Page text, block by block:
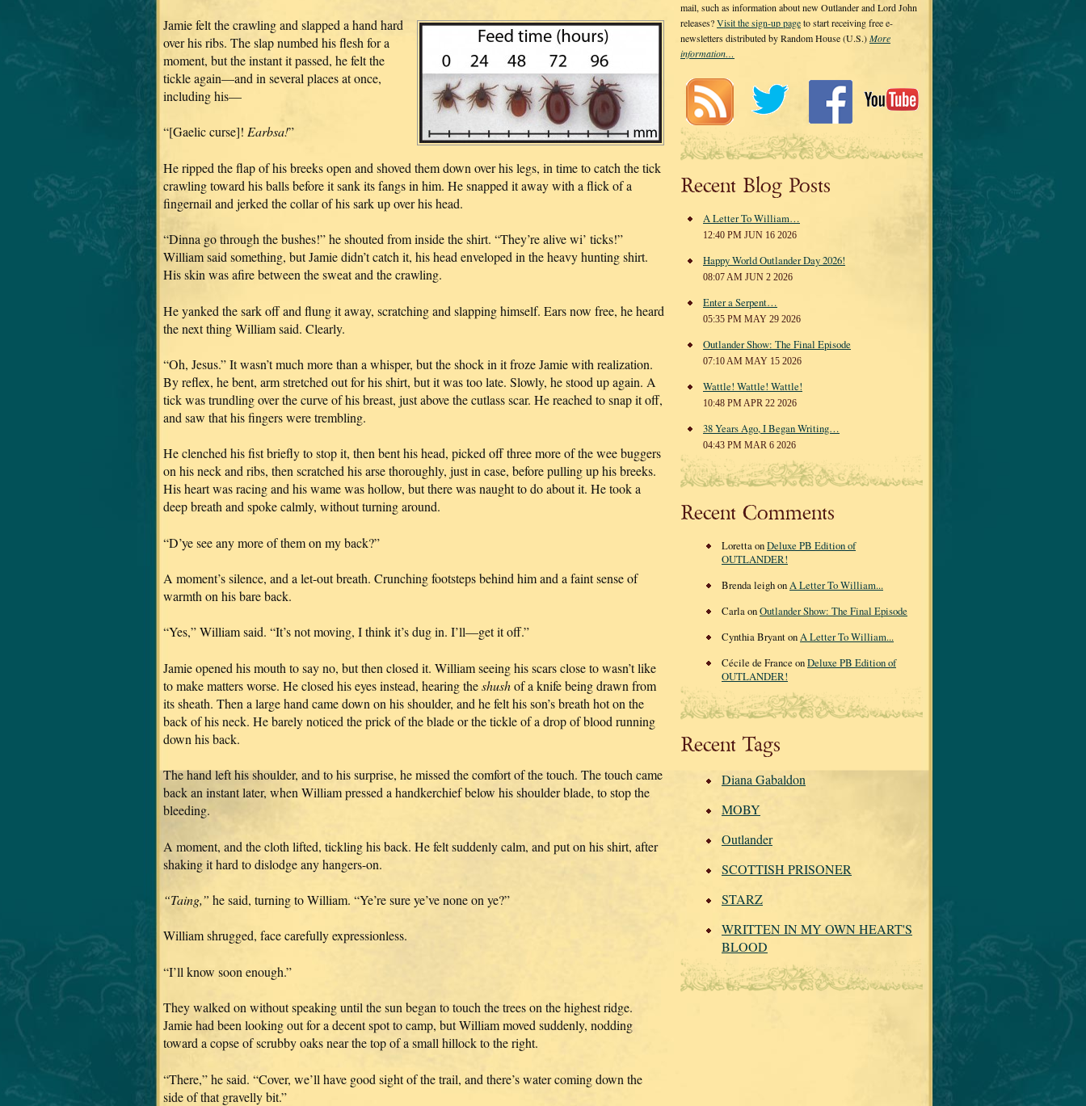
Jamie felt the crawling and slapped a hand hard
over his ribs. The slap numbed his flesh for a
moment, but the instant it passed, he felt the
tickle again—and in several places at once,
including his—
“[Gaelic curse]! Earbsa!”
He ripped the flap of his breeks open and shoved them down over his legs, in time to catch the tick
crawling toward his balls before it sank its fangs in him. He snapped it away with a flick of a
fingernail and jerked the collar of his sark up over his head.
“Dinna go through the bushes!” he shouted from inside the shirt. “They’re alive wi’ ticks!”
William said something, but Jamie didn’t catch it, his head enveloped in the heavy hunting shirt.
His skin was afire between the sweat and the crawling.
He yanked the sark off and flung it away, scratching and slapping himself. Ears now free, he heard
the next thing William said. Clearly.
“Oh, Jesus.” It wasn’t much more than a whisper, but the shock in it froze Jamie with realization.
By reflex, he bent, arm stretched out for his shirt, but it was too late. Slowly, he stood up again. A
tick was trundling over the curve of his breast, just above the cutlass scar. He reached to snap it off,
and saw that his fingers were trembling.
He clenched his fist briefly to stop it, then bent his head, picked off three more of the wee buggers
on his neck and ribs, then scratched his arse thoroughly, just in case, before pulling up his breeks.
His heart was racing and his wame was hollow, but there was naught to do about it. He took a
deep breath and spoke calmly, without turning around.
“D’ye see any more of them on my back?”
A moment’s silence, and a let-out breath. Crunching footsteps behind him and a faint sense of
warmth on his bare back.
“Yes,” William said. “It’s not moving, I think it’s dug in. I’ll—get it off.”
Jamie opened his mouth to say no, but then closed it. William seeing his scars close to wasn’t like
to make matters worse. He closed his eyes instead, hearing theshushof a knife being drawn from
its sheath. Then a large hand came down on his shoulder, and he felt his son’s breath hot on the
back of his neck. He barely noticed the prick of the blade or the tickle of a drop of blood running
down his back.
The hand left his shoulder, and to his surprise, he missed the comfort of the touch. The touch came
back an instant later, when William pressed a handkerchief below his shoulder blade, to stop the
bleeding.
A moment, and the cloth lifted, tickling his back. He felt suddenly calm, and put on his shirt, after
shaking it hard to dislodge any hangers-on.
“Taing,” he said, turning to William. “Ye’re sure ye’ve none on ye?”
William shrugged, face carefully expressionless.
“I’ll know soon enough.”
They walked on without speaking until the sun began to touch the trees on the highest ridge.
Jamie had been looking out for a decent spot to camp, but William moved suddenly, nodding
toward a copse of scrubby oaks near the top of a small hillock to the right.
“There,” he said. “Cover, we’ll have good sight of the trail, and there’s water coming down the
side of that gravelly bit.”
mail, such as information about new Outlander and Lord John
releases?Visit the sign-up pageto start receiving free e-
newsletters distributed by Random House (U.S.)More
information…
Recent Blog Posts
A Letter To William…
12:40 PM JUN 16 2026
Happy World Outlander Day 2026!
08:07 AM JUN 2 2026
Enter a Serpent…
05:35 PM MAY 29 2026
Outlander Show: The Final Episode
07:10 AM MAY 15 2026
Wattle! Wattle! Wattle!
10:48 PM APR 22 2026
38 Years Ago, I Began Writing…
04:43 PM MAR 6 2026
Recent Comments
Loretta onDeluxe PB Edition of
OUTLANDER!
Brenda leigh onA Letter To William...
Carla onOutlander Show: The Final Episode
Cynthia Bryant onA Letter To William...
Cécile de France onDeluxe PB Edition of
OUTLANDER!
Recent Tags
Diana Gabaldon
MOBY
Outlander
SCOTTISH PRISONER
STARZ
WRITTEN IN MY OWN HEART'S
BLOOD